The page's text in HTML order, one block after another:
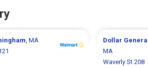
, MA
Dollar General
MA
Waverly St 208